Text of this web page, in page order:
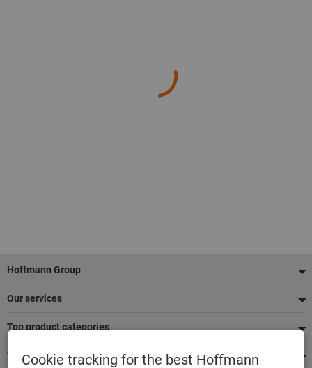
Footer
Hoffmann Group
Our services
Top product categories
We're there for you
Cookie tracking for the best Hoffmann